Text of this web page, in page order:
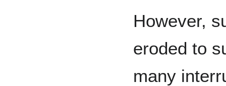
However,
eroded to
many